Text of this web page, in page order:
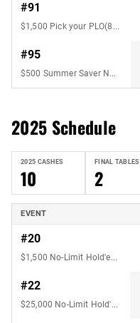
#91
$1,500 Pick your PLO(8-Handed)
#95
$500 Summer Saver No-Limit Hold'em
2025 Schedule
2025 CASHES
10
FINAL TABLES
2
EVENT
#20
$1,500 No-Limit Hold'em SHOOTOUT
#22
$25,000 No-Limit Hold'em 6-Handed